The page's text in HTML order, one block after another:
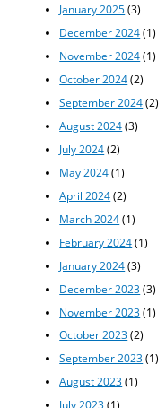
January 2025(3)
December 2024(1)
November 2024(1)
October 2024(2)
September 2024(2)
August 2024(3)
July 2024(2)
May 2024(1)
April 2024(2)
March 2024(1)
February 2024(1)
January 2024(3)
December 2023(3)
November 2023(1)
October 2023(2)
September 2023(1)
August 2023(1)
July 2023(1)